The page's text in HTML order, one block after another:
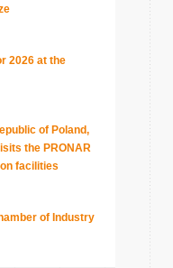
2026 at the
of Poland,
the PRONAR
facilities
of Industry